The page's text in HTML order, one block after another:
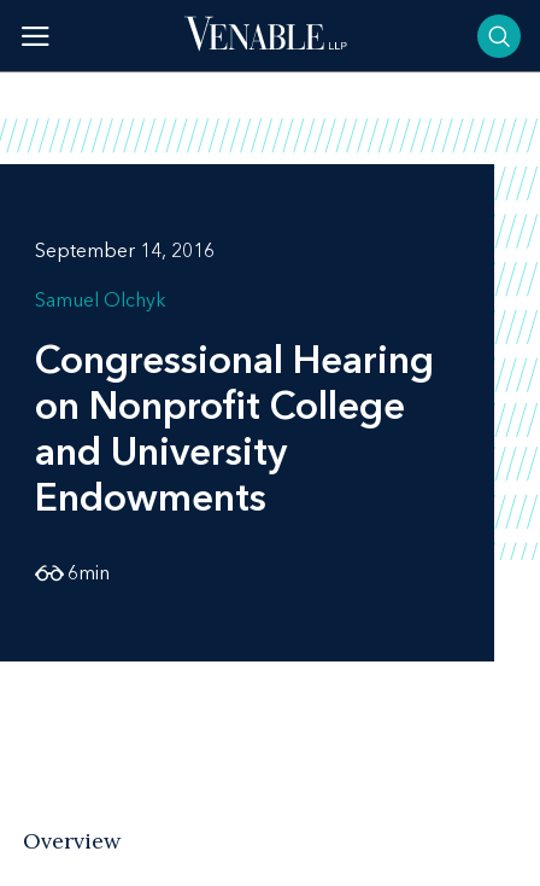
content
September 14, 2016
Samuel Olchyk
Congressional Hearing
on Nonprofit College
and University
Endowments
6min
Overview